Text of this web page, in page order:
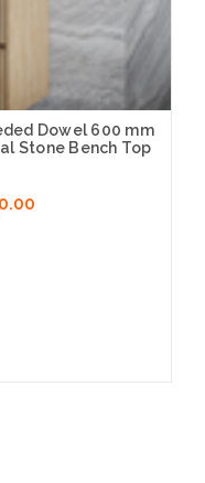
Dowel 600 mm
Stone Bench Top